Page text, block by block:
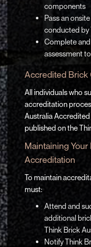
components
Pass an
conducted by
Complete
assessment
Accredited Brick
All individuals who
accreditation
Australia
published on the
Maintaining
Accreditation
To maintain
must:
Attend and
additional
Think Brick
Notify Think